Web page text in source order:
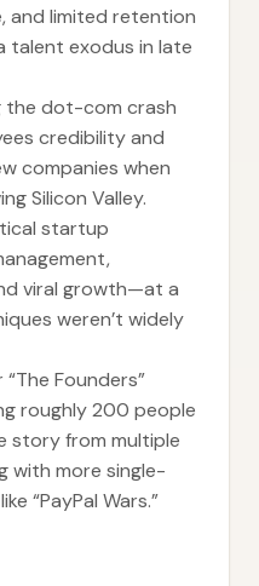
and limited retention
talent exodus in late
the dot-com crash
credibility and
companies when
Silicon Valley.
startup
viral growth—at a
weren’t widely
Founders”
roughly 200 people
story from multiple
with more single-
“PayPal Wars.”